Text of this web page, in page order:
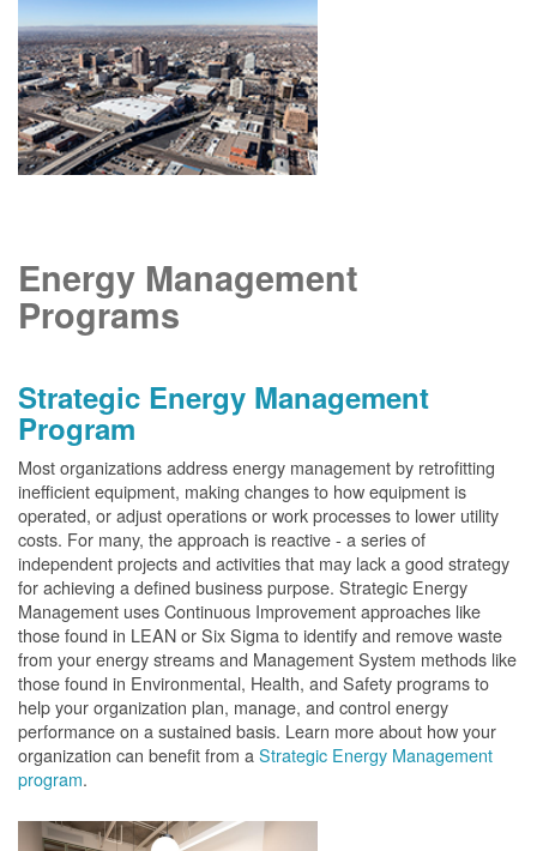
Energy Management
Programs
Strategic Energy Management
Program
Most organizations address energy management by retrofitting
inefficient equipment, making changes to how equipment is
operated, or adjust operations or work processes to lower utility
costs. For many, the approach is reactive - a series of
independent projects and activities that may lack a good strategy
for achieving a defined business purpose. Strategic Energy
Management uses Continuous Improvement approaches like
those found in LEAN or Six Sigma to identify and remove waste
from your energy streams and Management System methods like
those found in Environmental, Health, and Safety programs to
help your organization plan, manage, and control energy
performance on a sustained basis. Learn more about how your
organization can benefit from a Strategic Energy Management
program.